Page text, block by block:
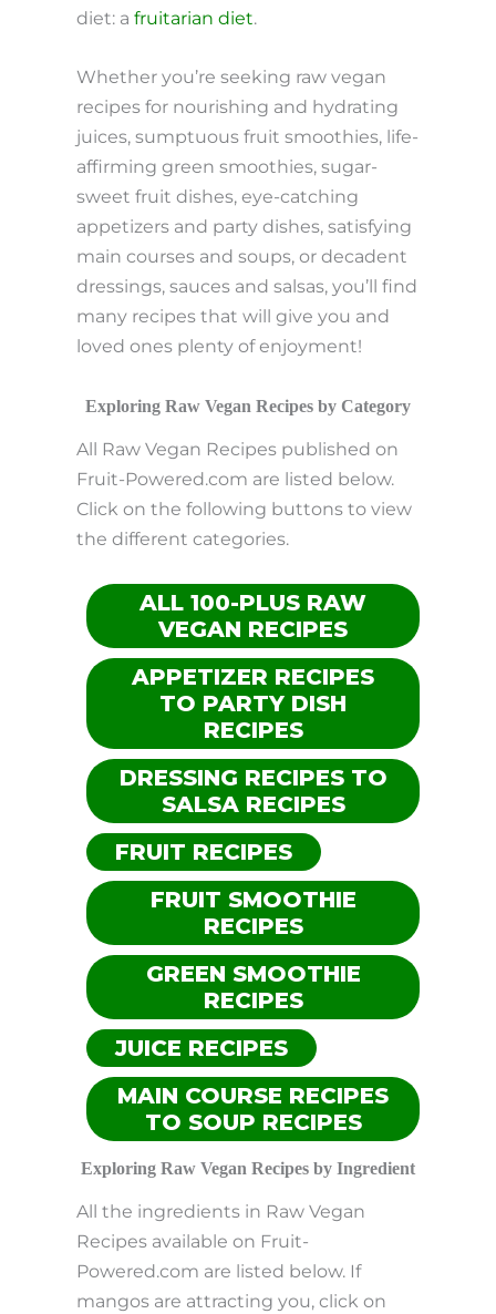
diet: afruitarian diet.
Whether you’re seeking raw vegan
recipes for nourishing and hydrating
juices, sumptuous fruit smoothies, life-
affirming green smoothies, sugar-
sweet fruit dishes, eye-catching
appetizers and party dishes, satisfying
main courses and soups, or decadent
dressings, sauces and salsas, you’ll find
many recipes that will give you and
loved ones plenty of enjoyment!
Exploring Raw Vegan Recipes by Category
All Raw Vegan Recipes published on
Fruit-Powered.com are listed below.
Click on the following buttons to view
the different categories.
ALL 100-PLUS RAW
VEGAN RECIPES
APPETIZER RECIPES
TO PARTY DISH
RECIPES
DRESSING RECIPES TO
SALSA RECIPES
FRUIT RECIPES
FRUIT SMOOTHIE
RECIPES
GREEN SMOOTHIE
RECIPES
JUICE RECIPES
MAIN COURSE RECIPES
TO SOUP RECIPES
Exploring Raw Vegan Recipes by Ingredient
All the ingredients in Raw Vegan
Recipes available on Fruit-
Powered.com are listed below. If
mangos are attracting you, click on